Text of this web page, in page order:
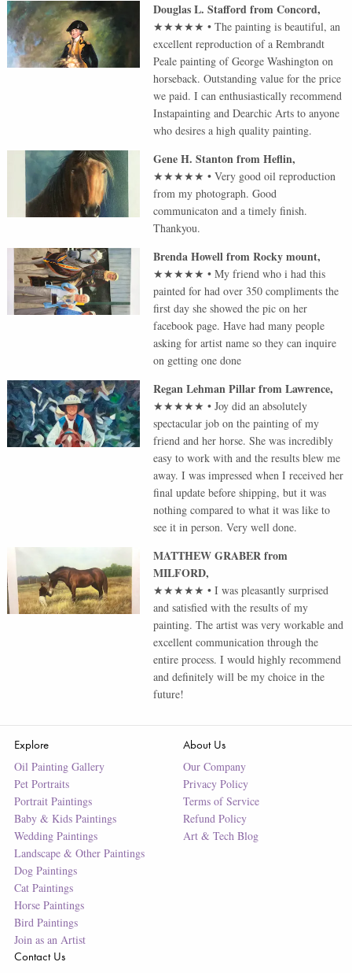
Douglas L. StaffordfromConcord,
★★★★★ •The painting is beautiful, an
excellent reproduction of a Rembrandt
Peale painting of George Washington on
horseback. Outstanding value for the price
we paid. I can enthusiastically recommend
Instapainting and Dearchic Arts to anyone
who desires a high quality painting.
Gene H. StantonfromHeflin,
★★★★★ •Very good oil reproduction
from my photograph. Good
communicaton and a timely finish.
Thankyou.
Brenda HowellfromRocky mount,
★★★★★ •My friend who i had this
painted for had over 350 compliments the
first day she showed the pic on her
facebook page. Have had many people
asking for artist name so they can inquire
on getting one done
Regan Lehman PillarfromLawrence,
★★★★★ •Joy did an absolutely
spectacular job on the painting of my
friend and her horse. She was incredibly
easy to work with and the results blew me
away. I was impressed when I received her
final update before shipping, but it was
nothing compared to what it was like to
see it in person. Very well done.
MATTHEW GRABERfrom
MILFORD,
★★★★★ •I was pleasantly surprised
and satisfied with the results of my
painting. The artist was very workable and
excellent communication through the
entire process. I would highly recommend
and definitely will be my choice in the
future!
Explore
Oil Painting Gallery
Pet Portraits
Portrait Paintings
Baby & Kids Paintings
Wedding Paintings
Landscape & Other Paintings
Dog Paintings
Cat Paintings
Horse Paintings
Bird Paintings
Join as an Artist
About Us
Our Company
Privacy Policy
Terms of Service
Refund Policy
Art & Tech Blog
Contact Us